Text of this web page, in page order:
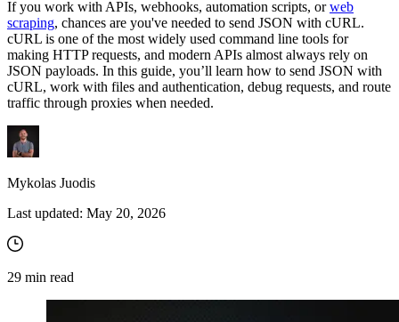
If you work with APIs, webhooks, automation scripts, orweb
scraping, chances are you've needed to send JSON with cURL.
cURL is one of the most widely used command line tools for
making HTTP requests, and modern APIs almost always rely on
JSON payloads. In this guide, you’ll learn how to send JSON with
cURL, work with files and authentication, debug requests, and route
traffic through proxies when needed.
Mykolas Juodis
Last updated: May 20, 2026
29 min read